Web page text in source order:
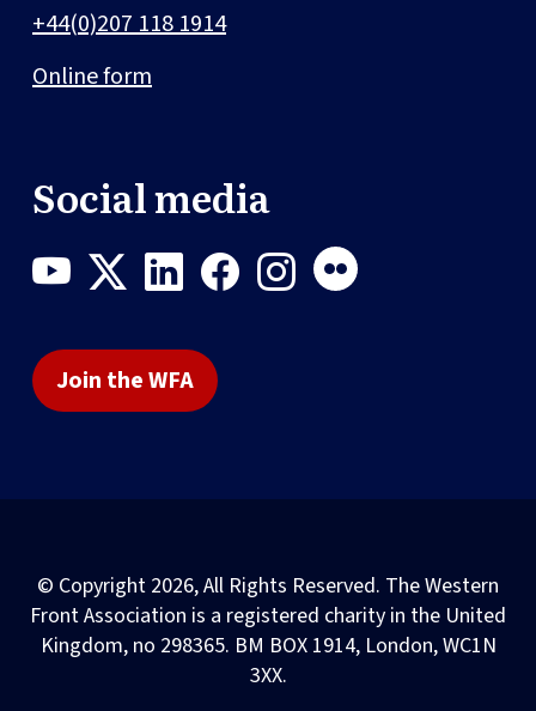
+44(0)207 118 1914
Online form
Social media
Join the WFA
© Copyright 2026, All Rights Reserved. The Western
Front Association is a registered charity in the United
Kingdom, no 298365. BM BOX 1914, London, WC1N
3XX.